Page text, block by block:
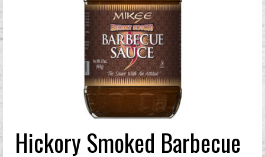
Hickory Smoked Barbecue